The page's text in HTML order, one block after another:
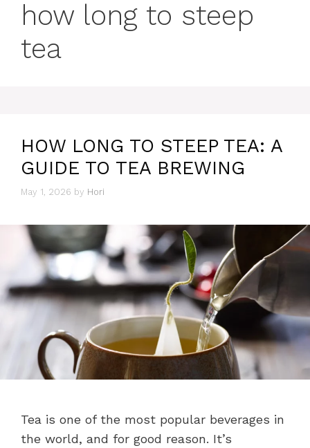
how long to steep
tea
HOW LONG TO STEEP TEA: A
GUIDE TO TEA BREWING
May 1, 2026 by Hori
Tea is one of the most popular beverages in
the world, and for good reason. It’s